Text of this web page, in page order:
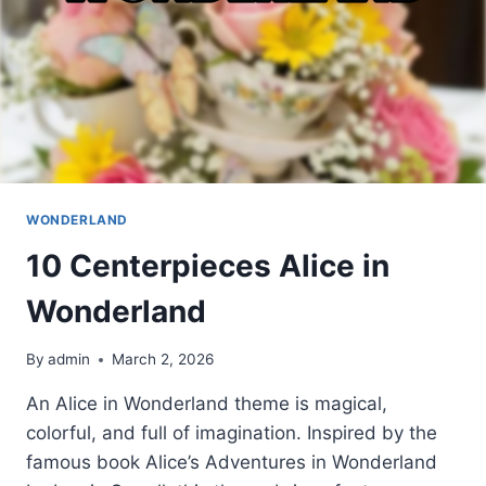
WONDERLAND
10 Centerpieces Alice in
Wonderland
By admin March 2, 2026
An Alice in Wonderland theme is magical,
colorful, and full of imagination. Inspired by the
famous book Alice’s Adventures in Wonderland